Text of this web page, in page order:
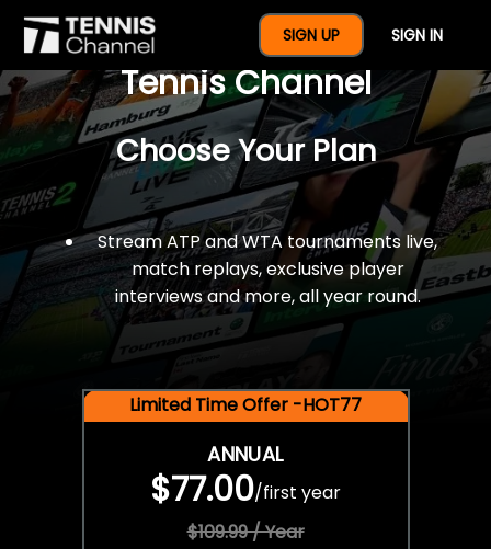
SIGN UP SIGN IN
$77 For A Full Year Of
Tennis Channel
Choose Your Plan
Stream ATP and WTA tournaments live,
match replays, exclusive player
interviews and more, all year round.
Limited Time Offer -HOT77
ANNUAL
$77.00/first year
$109.99 / Year